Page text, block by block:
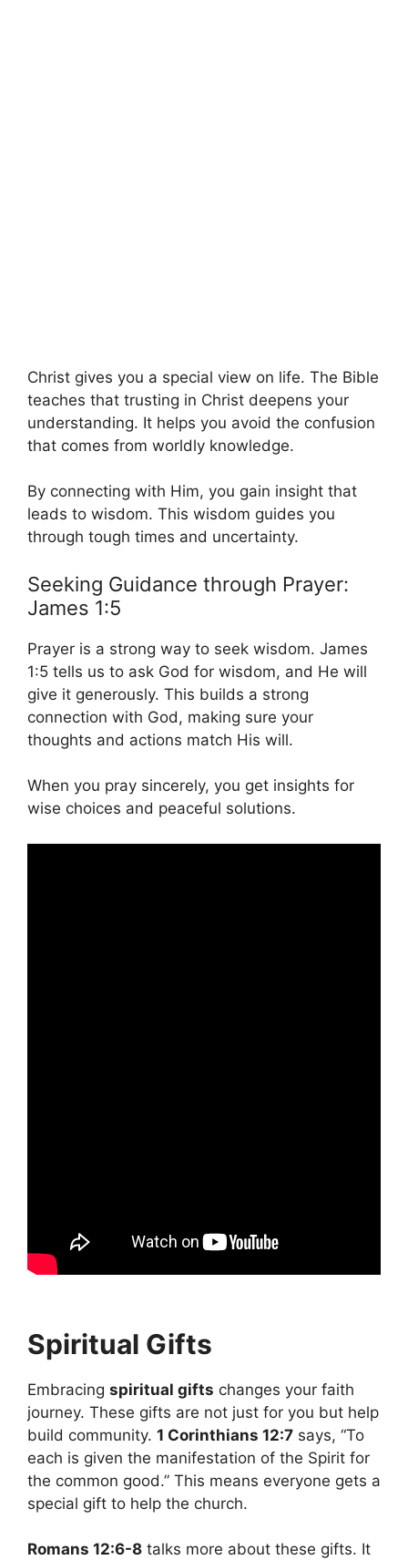
Christ gives you a special view on life. The Bible
teaches that trusting in Christ deepens your
understanding. It helps you avoid the confusion
that comes from worldly knowledge.
By connecting with Him, you gain insight that
leads to wisdom. This wisdom guides you
through tough times and uncertainty.
Seeking Guidance through Prayer:
James 1:5
Prayer is a strong way to seek wisdom. James
1:5 tells us to ask God for wisdom, and He will
give it generously. This builds a strong
connection with God, making sure your
thoughts and actions match His will.
When you pray sincerely, you get insights for
wise choices and peaceful solutions.
Spiritual Gifts
Embracing spiritual gifts changes your faith
journey. These gifts are not just for you but help
build community. 1 Corinthians 12:7 says, “To
each is given the manifestation of the Spirit for
the common good.” This means everyone gets a
special gift to help the church.
Romans 12:6-8 talks more about these gifts. It